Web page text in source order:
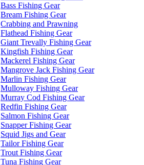
Bass Fishing Gear
Bream Fishing Gear
Crabbing and Prawning
Flathead Fishing Gear
Giant Trevally Fishing Gear
Kingfish Fishing Gear
Mackerel Fishing Gear
Mangrove Jack Fishing Gear
Marlin Fishing Gear
Mulloway Fishing Gear
Murray Cod Fishing Gear
Redfin Fishing Gear
Salmon Fishing Gear
Snapper Fishing Gear
Squid Jigs and Gear
Tailor Fishing Gear
Trout Fishing Gear
Tuna Fishing Gear